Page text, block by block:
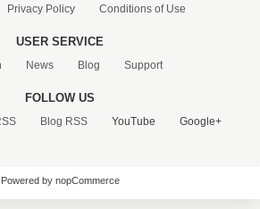
Privacy Policy Conditions of Use
USER SERVICE
News Blog Support
FOLLOW US
Blog RSS YouTube Google+
Powered by nopCommerce